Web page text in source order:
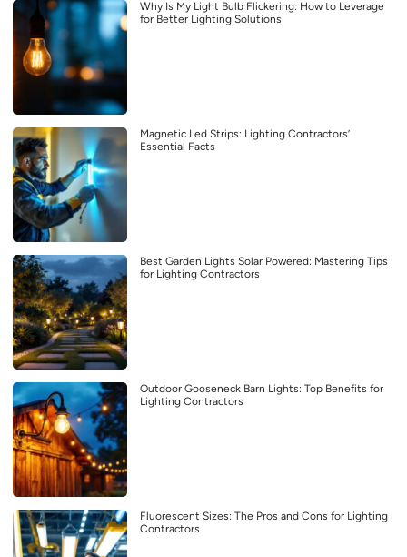
Why Is My Light Bulb Flickering: How to Leverage
for Better Lighting Solutions
Magnetic Led Strips: Lighting Contractors’
Essential Facts
Best Garden Lights Solar Powered: Mastering Tips
for Lighting Contractors
Outdoor Gooseneck Barn Lights: Top Benefits for
Lighting Contractors
Fluorescent Sizes: The Pros and Cons for Lighting
Contractors